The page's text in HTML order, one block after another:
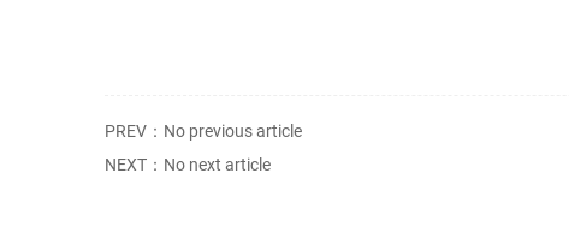
PREV：No previous article
NEXT：No next article